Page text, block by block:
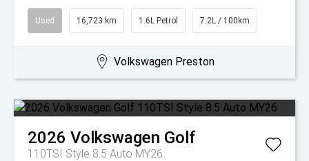
Used 16,723 km 1.6L Petrol 7.2L / 100km
Volkswagen Preston
2026 Volkswagen Golf
110TSI Style 8.5 Auto MY26